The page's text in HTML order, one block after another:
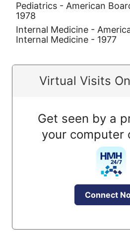
Pediatrics - American
1978
Internal Medicine -
Internal Medicine - 1977
Virtual Visits
Get seen by a
your computer
Connect